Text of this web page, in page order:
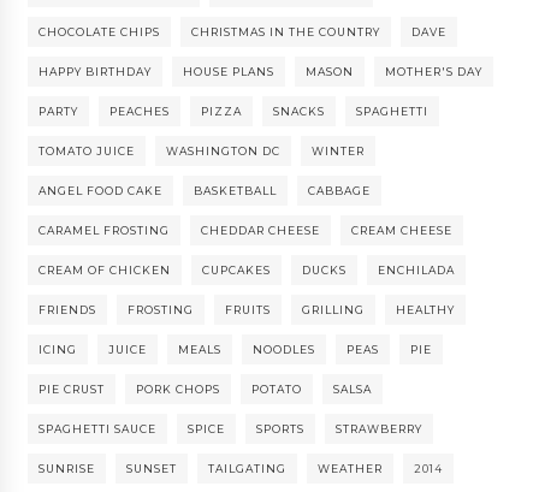
CHOCOLATE CHIPS CHRISTMAS IN THE COUNTRY DAVE
HAPPY BIRTHDAY HOUSE PLANS MASON MOTHER'S DAY
PARTY PEACHES PIZZA SNACKS SPAGHETTI
TOMATO JUICE WASHINGTON DC WINTER
ANGEL FOOD CAKE BASKETBALL CABBAGE
CARAMEL FROSTING CHEDDAR CHEESE CREAM CHEESE
CREAM OF CHICKEN CUPCAKES DUCKS ENCHILADA
FRIENDS FROSTING FRUITS GRILLING HEALTHY
ICING JUICE MEALS NOODLES PEAS PIE
PIE CRUST PORK CHOPS POTATO SALSA
SPAGHETTI SAUCE SPICE SPORTS STRAWBERRY
SUNRISE SUNSET TAILGATING WEATHER 2014